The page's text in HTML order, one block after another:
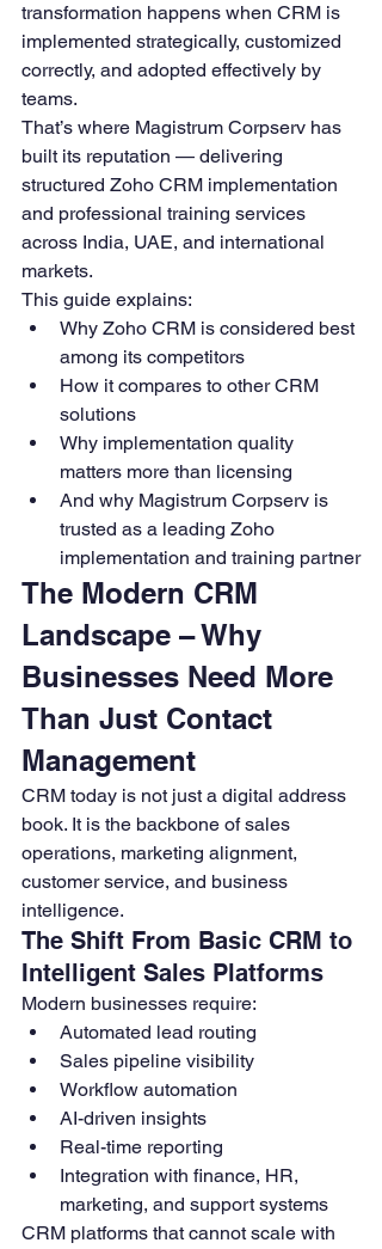
transformation happens when CRM is
implemented strategically, customized
correctly, and adopted effectively by
teams.
That’s where Magistrum Corpserv has
built its reputation — delivering
structured Zoho CRM implementation
and professional training services
across India, UAE, and international
markets.
This guide explains:
Why Zoho CRM is considered best
among its competitors
How it compares to other CRM
solutions
Why implementation quality
matters more than licensing
And why Magistrum Corpserv is
trusted as a leading Zoho
implementation and training partner
The Modern CRM
Landscape – Why
Businesses Need More
Than Just Contact
Management
CRM today is not just a digital address
book. It is the backbone of sales
operations, marketing alignment,
customer service, and business
intelligence.
The Shift From Basic CRM to
Intelligent Sales Platforms
Modern businesses require:
Automated lead routing
Sales pipeline visibility
Workflow automation
AI-driven insights
Real-time reporting
Integration with finance, HR,
marketing, and support systems
CRM platforms that cannot scale with